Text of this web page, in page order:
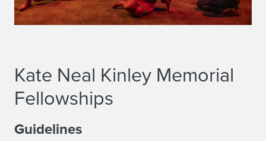
Kate Neal Kinley Memorial
Fellowships
Guidelines